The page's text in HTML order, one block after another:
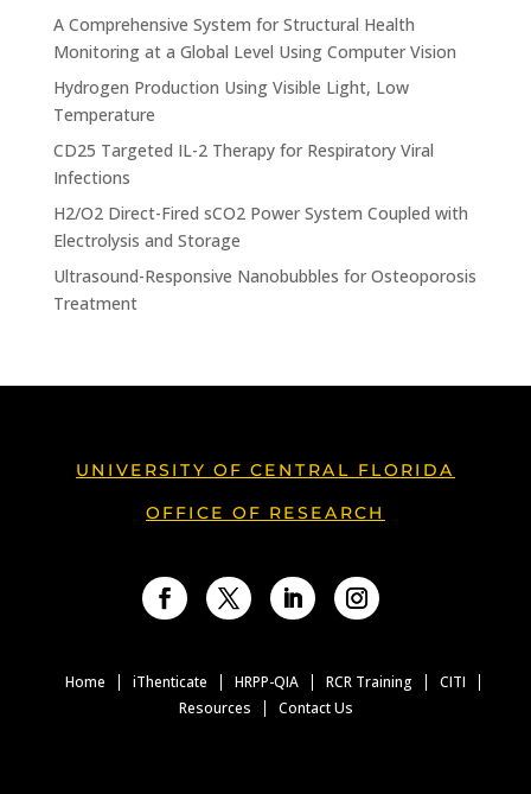
A Comprehensive System for Structural Health
Monitoring at a Global Level Using Computer Vision
Hydrogen Production Using Visible Light, Low
Temperature
CD25 Targeted IL-2 Therapy for Respiratory Viral
Infections
H2/O2 Direct-Fired sCO2 Power System Coupled with
Electrolysis and Storage
Ultrasound-Responsive Nanobubbles for Osteoporosis
Treatment
UNIVERSITY OF CENTRAL FLORIDA
OFFICE OF RESEARCH
Home iThenticate HRPP-QIA RCR Training
CITI
Resources
Contact Us